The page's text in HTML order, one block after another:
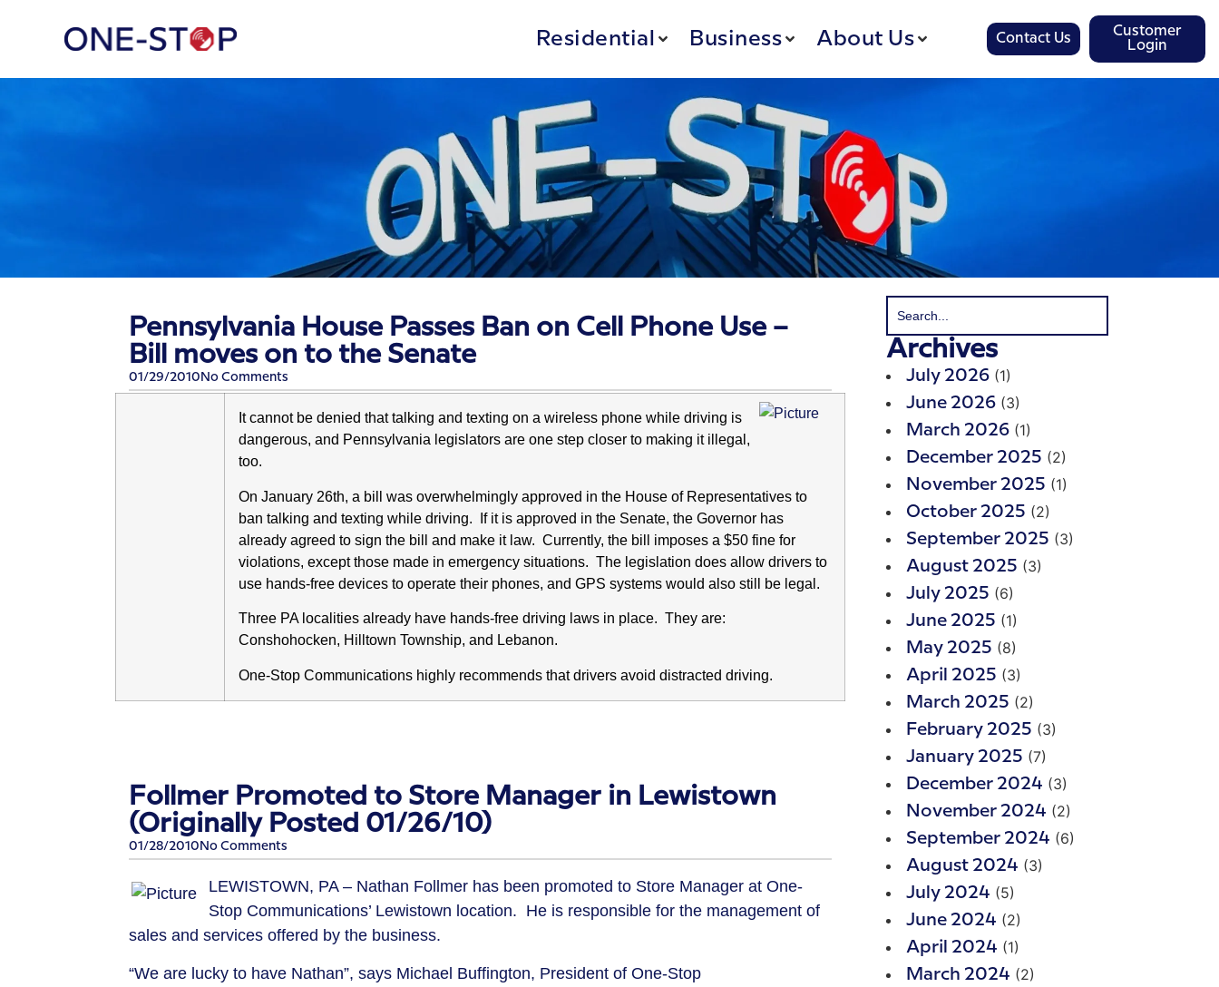
Residential Business About Us Contact Us
Customer
Login
Pennsylvania House Passes Ban on Cell Phone Use –
Bill moves on to the Senate
01/29/2010 No Comments
It cannot be denied that talking and texting on a wireless phone while driving is
dangerous, and Pennsylvania legislators are one step closer to making it illegal,
too.
On January 26th, a bill was overwhelmingly approved in the House of Representatives to
ban talking and texting while driving. If it is approved in the Senate, the Governor has
already agreed to sign the bill and make it law. Currently, the bill imposes a $50 fine for
violations, except those made in emergency situations. The legislation does allow drivers to
use hands-free devices to operate their phones, and GPS systems would also still be legal.
Three PA localities already have hands-free driving laws in place. They are:
Conshohocken, Hilltown Township, and Lebanon.
One-Stop Communications highly recommends that drivers avoid distracted driving.
Follmer Promoted to Store Manager in Lewistown
(Originally Posted 01/26/10)
01/28/2010 No Comments
LEWISTOWN, PA – Nathan Follmer has been promoted to Store Manager at One-
Stop Communications’ Lewistown location. He is responsible for the management of
sales and services offered by the business.
“We are lucky to have Nathan”, says Michael Buffington, President of One-Stop
Archives
July 2026 (1)
June 2026 (3)
March 2026 (1)
December 2025 (2)
November 2025 (1)
October 2025 (2)
September 2025 (3)
August 2025 (3)
July 2025 (6)
June 2025 (1)
May 2025 (8)
April 2025 (3)
March 2025 (2)
February 2025 (3)
January 2025 (7)
December 2024 (3)
November 2024 (2)
September 2024 (6)
August 2024 (3)
July 2024 (5)
June 2024 (2)
April 2024 (1)
March 2024 (2)